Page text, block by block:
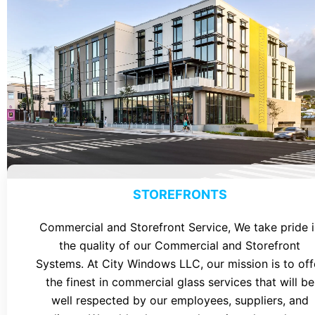
STOREFRONTS
Commercial and Storefront Service, We take pride
the quality of our Commercial and Storefront
Systems. At City Windows LLC, our mission is to
the finest in commercial glass services that will be
well respected by our employees, suppliers, and